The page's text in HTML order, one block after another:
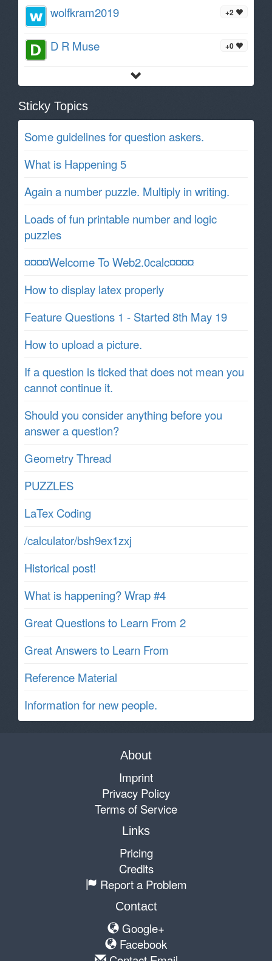
+2
wolfkram2019
+0
D R Muse
Sticky Topics
Some guidelines for question askers.
What is Happening 5
Again a number puzzle. Multiply in writing.
Loads of fun printable number and logic
puzzles
¤¤¤¤Welcome To Web2.0calc¤¤¤¤
How to display latex properly
Feature Questions 1 - Started 8th May 19
How to upload a picture.
If a question is ticked that does not mean you
cannot continue it.
Should you consider anything before you
answer a question?
Geometry Thread
PUZZLES
LaTex Coding
/calculator/bsh9ex1zxj
Historical post!
What is happening? Wrap #4
Great Questions to Learn From 2
Great Answers to Learn From
Reference Material
Information for new people.
About
Imprint
Privacy Policy
Terms of Service
Links
Pricing
Credits
Report a Problem
Contact
Google+
Facebook